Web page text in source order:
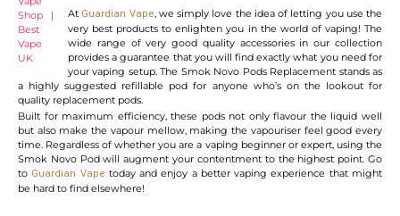
At Guardian Vape, we simply love the idea of letting you use the
very best products to enlighten you in the world of vaping! The
wide range of very good quality accessories in our collection
provides a guarantee that you will find exactly what you need for
your vaping setup. The Smok Novo Pods Replacement stands as
a highly suggested refillable pod for anyone who’s on the lookout for
quality replacement pods.
Built for maximum efficiency, these pods not only flavour the liquid well
but also make the vapour mellow, making the vapouriser feel good every
time. Regardless of whether you are a vaping beginner or expert, using the
Smok Novo Pod will augment your contentment to the highest point. Go
to Guardian Vape today and enjoy a better vaping experience that might
be hard to find elsewhere!